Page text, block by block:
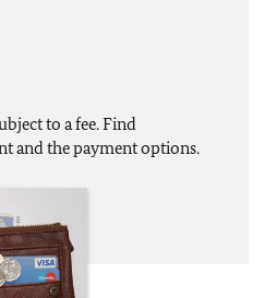
to a fee. Find
and the payment options.